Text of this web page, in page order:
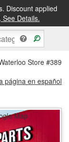
Discount applied
See Details.
IN STORE
Store #389
página en español